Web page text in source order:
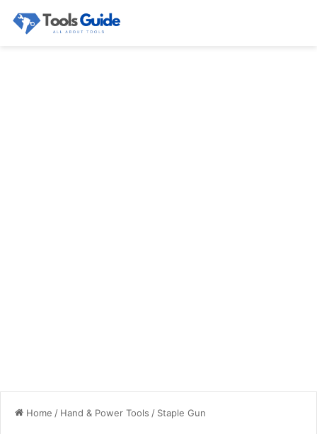
Home / Hand & Power Tools / Staple Gun